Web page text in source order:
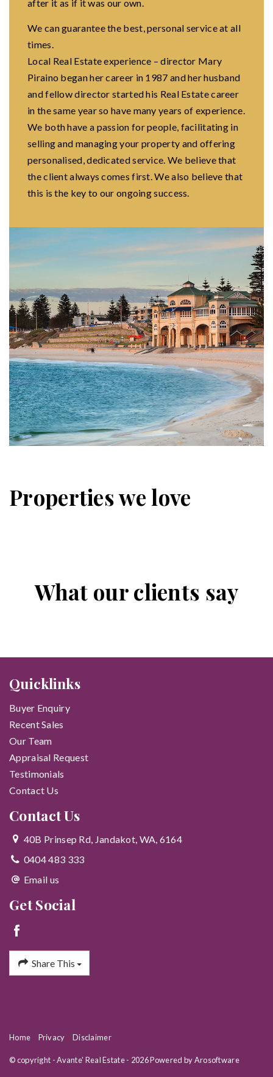
after it as if it was our own.
We can guarantee the best, personal service at all
times.
Local Real Estate experience – director Mary
Piraino began her career in 1987 and her husband
and fellow director started his Real Estate career
in the same year so have many years of experience.
We both have a passion for people, facilitating in
selling and managing your property and offering
personalised, dedicated service. We believe that
the client always comes first. We also believe that
this is the key to our ongoing success.
Properties we love
What our clients say
Quicklinks
Buyer Enquiry
Recent Sales
Our Team
Appraisal Request
Testimonials
Contact Us
Contact Us
40B Prinsep Rd, Jandakot, WA, 6164
0404 483 333
Email us
Get Social
Share This
Home Privacy Disclaimer
© copyright - Avante' Real Estate - 2026 Powered byArosoftware